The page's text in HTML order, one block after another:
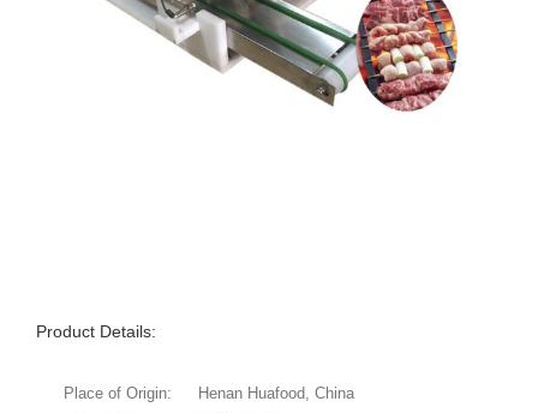
Product Details:
Place of Origin:
Henan Huafood, China